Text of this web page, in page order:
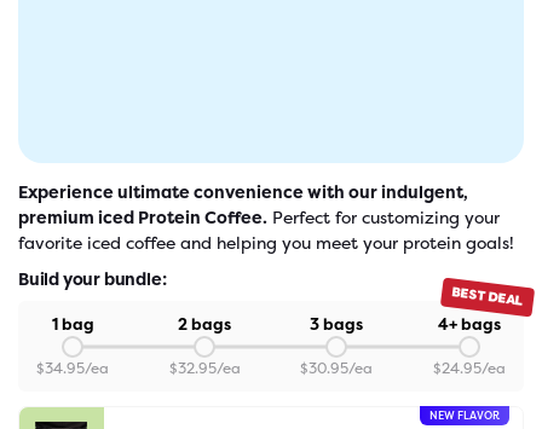
Experience ultimate convenience with our indulgent,
premium iced Protein Coffee. Perfect for customizing your
favorite iced coffee and helping you meet your protein goals!
Build your bundle:
BEST DEAL
1 bag
$34.95/ea
2 bags
$32.95/ea
3 bags
$30.95/ea
4+ bags
$24.95/ea
NEW FLAVOR